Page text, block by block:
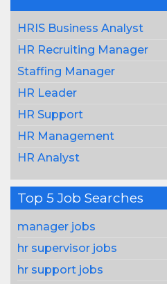
HRIS Business Analyst
HR Recruiting Manager
Staffing Manager
HR Leader
HR Support
HR Management
HR Analyst
Top 5 Job Searches
manager jobs
hr supervisor jobs
hr support jobs